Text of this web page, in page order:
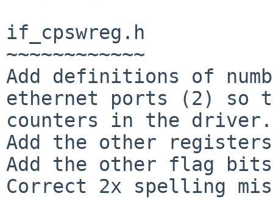
if_cpswreg.h
~~~~~~~~~~~~
Add definitions of
ethernet ports (2) so
counters in the driver.
Add the other registers
Add the other flag bits
Correct 2x spelling